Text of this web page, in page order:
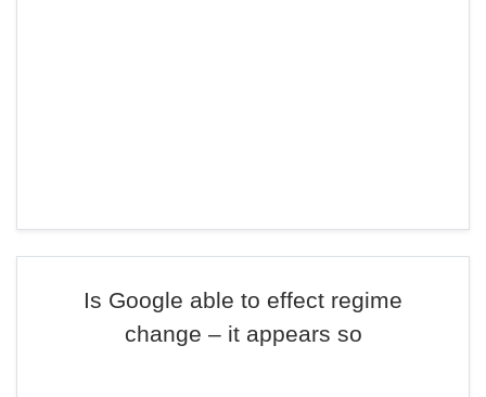
Is Google able to effect regime
change – it appears so